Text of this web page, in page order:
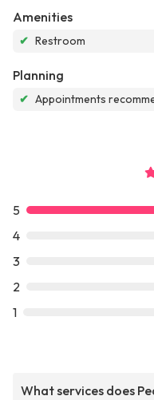
Amenities
✔ Restroom
Planning
✔ Appointments
5
4
3
2
1
What services does